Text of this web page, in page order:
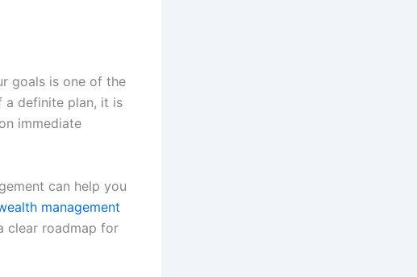
goals is one of the
a definite plan, it is
immediate
can help you
management
clear roadmap for